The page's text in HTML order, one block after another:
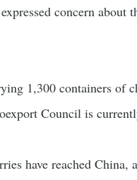
concern about
1,300 containers of
Council is
have reached